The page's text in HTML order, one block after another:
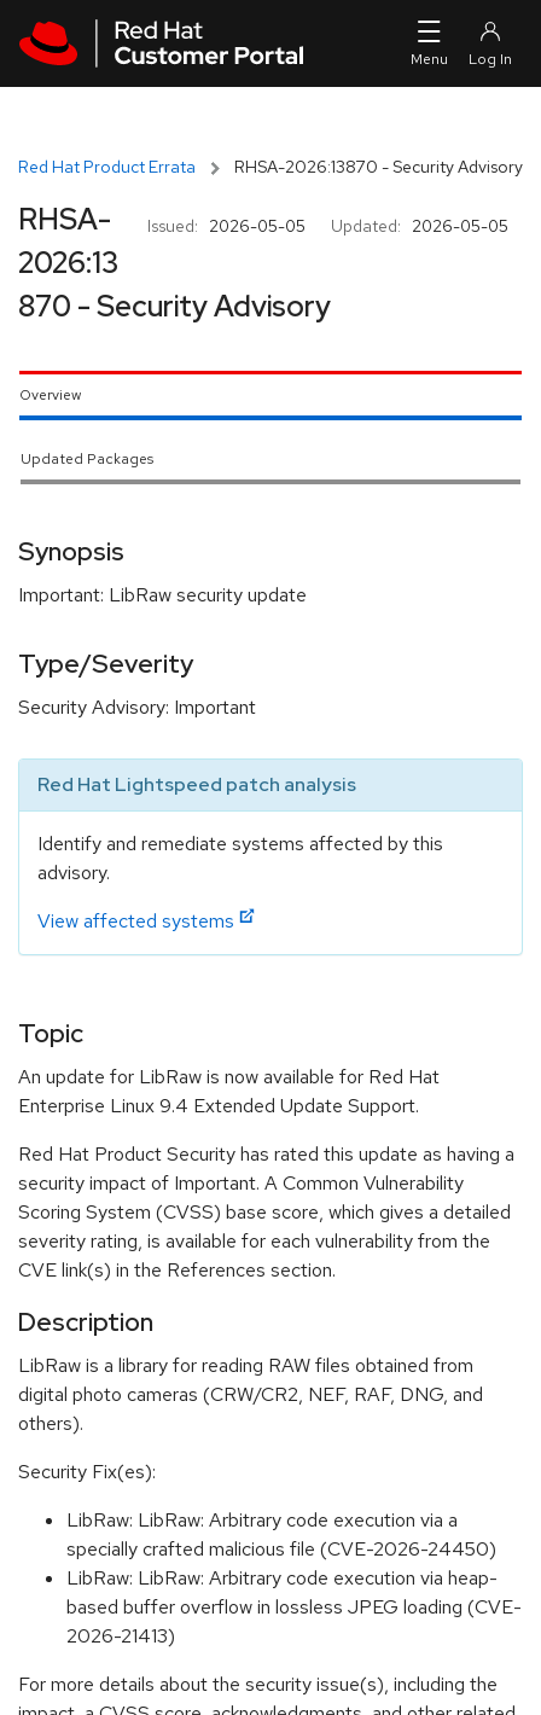
Red Hat Product Errata RHSA-2026:13870 - Security Advisory
Issued: 2026-05-05 Updated: 2026-05-05
RHSA-
2026:13
870 - Security Advisory
Overview
Updated Packages
Synopsis
Important: LibRaw security update
Type/Severity
Security Advisory: Important
Red Hat Lightspeed patch analysis
Identify and remediate systems affected by this
advisory.
View affected systems
Topic
An update for LibRaw is now available for Red Hat
Enterprise Linux 9.4 Extended Update Support.
Red Hat Product Security has rated this update as having a
security impact of Important. A Common Vulnerability
Scoring System (CVSS) base score, which gives a detailed
severity rating, is available for each vulnerability from the
CVE link(s) in the References section.
Description
LibRaw is a library for reading RAW files obtained from
digital photo cameras (CRW/CR2, NEF, RAF, DNG, and
others).
Security Fix(es):
LibRaw: LibRaw: Arbitrary code execution via a
specially crafted malicious file (CVE-2026-24450)
LibRaw: LibRaw: Arbitrary code execution via heap-
based buffer overflow in lossless JPEG loading (CVE-
2026-21413)
For more details about the security issue(s), including the